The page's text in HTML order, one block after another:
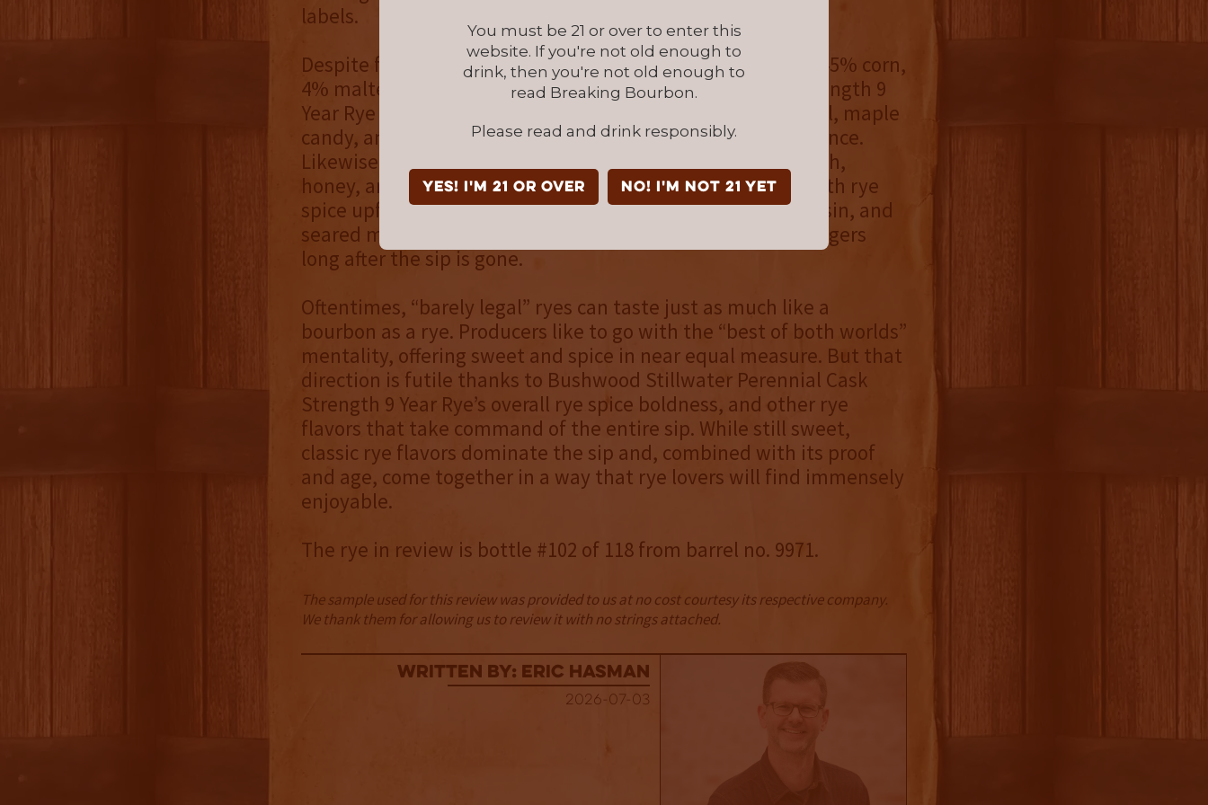
You must be 21 or over to enter this
website. If you're not old enough to
drink, then you're not old enough to
read Breaking Bourbon.
Please read and drink responsibly.
YES! I'm 21 or over NO! I'm not 21 yet
labels.
Despite featuring a “barely legal” rye mashbill of 51% rye, 45% corn,
4% malted barley, Bushwood Stillwater Perennial Cask Strength 9
Year Rye is a true rye at its core. Seared mint, burnt caramel, maple
candy, and aged oak start the rye with an immediate presence.
Likewise, the palate is skewed sweet thanks to butterscotch,
honey, and stewed peaches. The finish is especially bold with rye
spice upfront, followed by cinnamon bark, cola, leather, raisin, and
seared mint. Lingering spice with a touch of oak dryness lingers
long after the sip is gone.
Oftentimes, “barely legal” ryes can taste just as much like a
bourbon as a rye. Producers like to go with the “best of both worlds”
mentality, offering sweet and spice in near equal measure. But that
direction is futile thanks to Bushwood Stillwater Perennial Cask
Strength 9 Year Rye’s overall rye spice boldness, and other rye
flavors that take command of the entire sip. While still sweet,
classic rye flavors dominate the sip and, combined with its proof
and age, come together in a way that rye lovers will find immensely
enjoyable.
The rye in review is bottle #102 of 118 from barrel no. 9971.
The sample used for this review was provided to us at no cost courtesy its respective company.
We thank them for allowing us to review it with no strings attached.
Written By: Eric Hasman
2026-07-03